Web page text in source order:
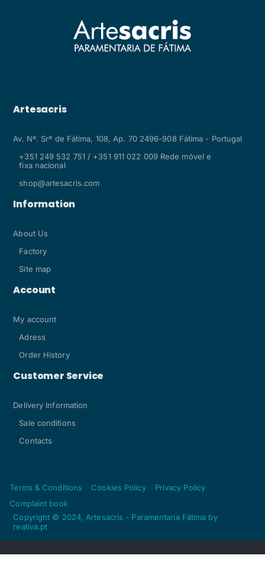
Artesacris
Av. Nª. Srª de Fátima, 108, Ap. 70 2496-908 Fátima - Portugal
+351 249 532 751 / +351 911 022 009 Rede móvel e
fixa nacional
shop@artesacris.com
Information
About Us
Factory
Site map
Account
My account
Adress
Order History
Customer Service
Delivery Information
Sale conditions
Contacts
Terms & Conditions Cookies Policy
Privacy Policy
Complaint book
Copyright © 2024, Artesacris - Paramentaria Fátima by
reativa.pt